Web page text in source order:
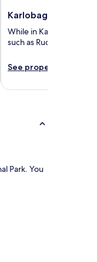
Karlobag
While in Karlobag, you
such as Rucica Beach
See properties
Park. You